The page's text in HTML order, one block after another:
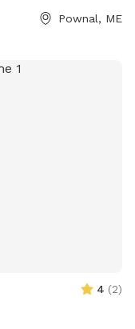
Pownal, ME
4 (2)